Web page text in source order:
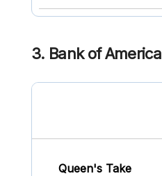
3. Bank of America
Queen's Take